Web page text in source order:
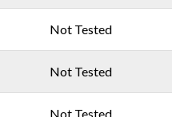
Not Tested
Not Tested
Not Tested